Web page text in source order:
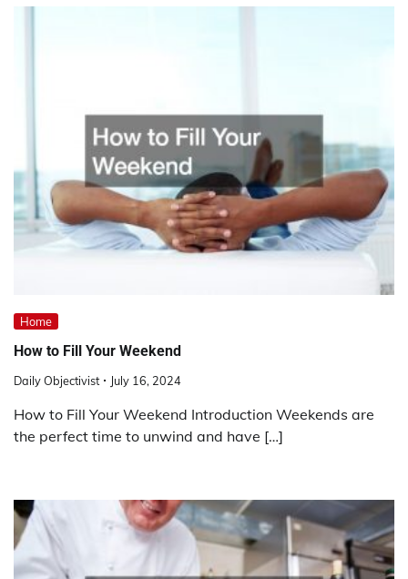
Home
How to Fill Your Weekend
Daily Objectivist July 16, 2024
How to Fill Your Weekend Introduction Weekends are
the perfect time to unwind and have […]